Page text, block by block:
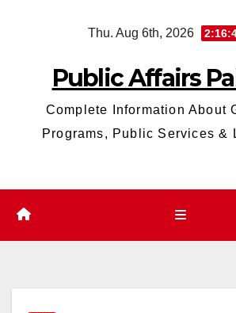
Thu. Aug 6th, 2026
Public Affairs
Complete Information About
Programs, Public Services &